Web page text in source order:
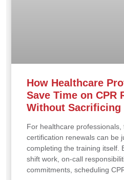
How Healthcare
Save Time on CPR
Without Sacrificing
For healthcare professionals,
certification renewals can be
completing the training itself.
shift work, on-call
commitments, scheduling